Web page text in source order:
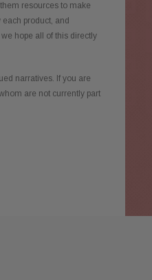
resources to make
product, and
hope all of this directly
narratives. If you are
are not currently part